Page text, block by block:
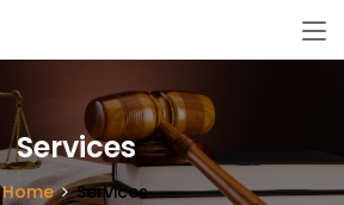
Services
Home Services